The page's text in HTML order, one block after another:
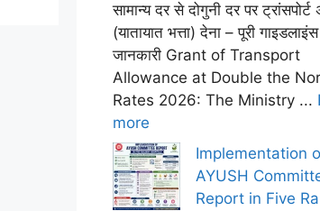
सामान्य दर से दोगुनी दर पर
(यातायात भत्ता) देना – पूरी
जानकारी Grant of Transport
Allowance at Double the
Rates 2026: The Ministry ...
more
Implementation
AYUSH
Report in Five